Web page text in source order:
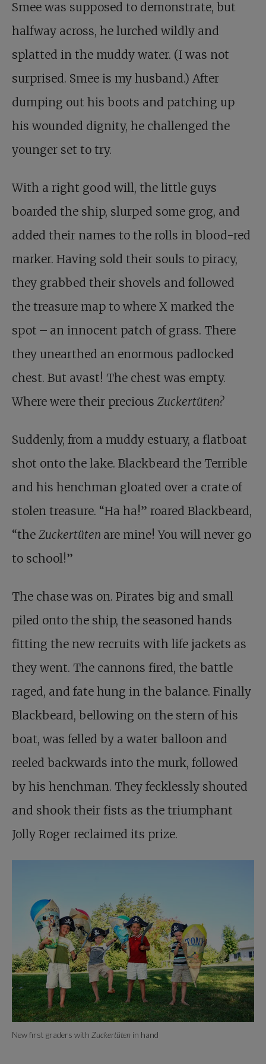
Smee was supposed to demonstrate, but
halfway across, he lurched wildly and
splatted in the muddy water. (I was not
surprised. Smee is my husband.) After
dumping out his boots and patching up
his wounded dignity, he challenged the
younger set to try.
With a right good will, the little guys
boarded the ship, slurped some grog, and
added their names to the rolls in blood-red
marker. Having sold their souls to piracy,
they grabbed their shovels and followed
the treasure map to where X marked the
spot – an innocent patch of grass. There
they unearthed an enormous padlocked
chest. But avast! The chest was empty.
Where were their precious Zuckertüten?
Suddenly, from a muddy estuary, a flatboat
shot onto the lake. Blackbeard the Terrible
and his henchman gloated over a crate of
stolen treasure. “Ha ha!” roared Blackbeard,
“the Zuckertüten are mine! You will never go
to school!”
The chase was on. Pirates big and small
piled onto the ship, the seasoned hands
fitting the new recruits with life jackets as
they went. The cannons fired, the battle
raged, and fate hung in the balance. Finally
Blackbeard, bellowing on the stern of his
boat, was felled by a water balloon and
reeled backwards into the murk, followed
by his henchman. They fecklessly shouted
and shook their fists as the triumphant
Jolly Roger reclaimed its prize.
New first graders with Zuckertüten in hand